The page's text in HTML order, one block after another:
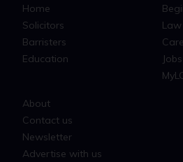
Home
Solicitors
Barristers
Education
Jobs
About
Contact us
Newsletter
Advertise with us